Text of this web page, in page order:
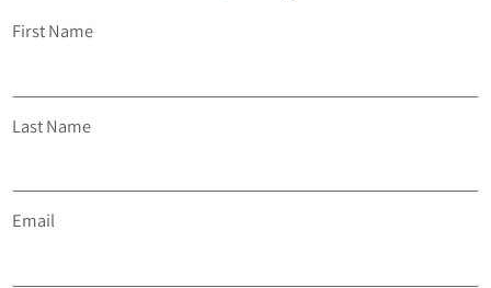
First Name
Last Name
Email